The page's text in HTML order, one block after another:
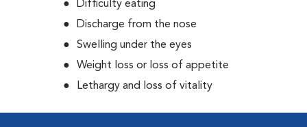
Difficulty eating
Discharge from the nose
Swelling under the eyes
Weight loss or loss of appetite
Lethargy and loss of vitality